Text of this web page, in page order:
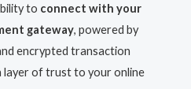
to connect with your
gateway, powered by
encrypted transaction
layer of trust to your online